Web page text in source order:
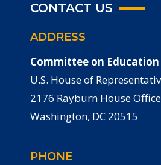
CONTACT US
ADDRESS
Committee on
U.S. House of
2176 Rayburn House
Washington, DC 20515
PHONE